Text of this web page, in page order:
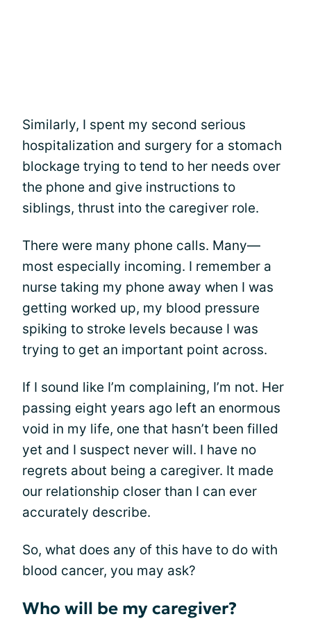
Similarly, I spent my second serious
hospitalization and surgery for a stomach
blockage trying to tend to her needs over
the phone and give instructions to
siblings, thrust into the caregiver role.
There were many phone calls. Many—
most especially incoming. I remember a
nurse taking my phone away when I was
getting worked up, my blood pressure
spiking to stroke levels because I was
trying to get an important point across.
If I sound like I’m complaining, I’m not. Her
passing eight years ago left an enormous
void in my life, one that hasn’t been filled
yet and I suspect never will. I have no
regrets about being a caregiver. It made
our relationship closer than I can ever
accurately describe.
So, what does any of this have to do with
blood cancer, you may ask?
Who will be my caregiver?